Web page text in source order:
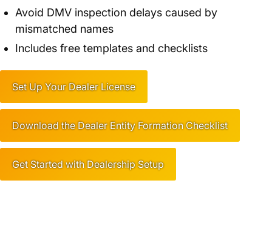
Avoid DMV inspection delays caused by
mismatched names
Includes free templates and checklists
Set Up Your Dealer License
Download the Dealer Entity Formation Checklist
Get Started with Dealership Setup